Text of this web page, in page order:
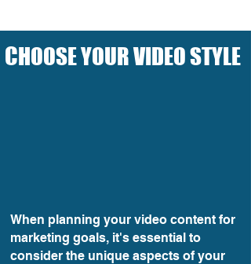
CHOOSE YOUR VIDEO STYLE
When planning your video content for
marketing goals, it's essential to
consider the unique aspects of your